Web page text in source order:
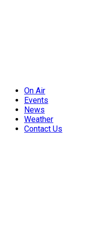
On Air
Events
News
Weather
Contact Us